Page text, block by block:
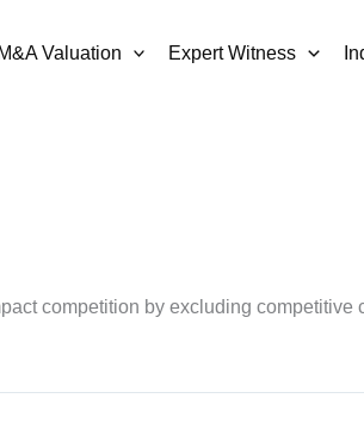
M&A Valuation Expert Witness
competition by excluding competitive